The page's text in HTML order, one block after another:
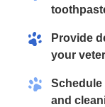
Provide
your
Schedule
and